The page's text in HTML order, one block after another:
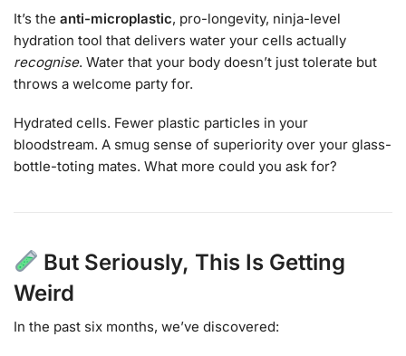
It’s the anti-microplastic, pro-longevity, ninja-level
hydration tool that delivers water your cells actually
recognise. Water that your body doesn’t just tolerate but
throws a welcome party for.
Hydrated cells. Fewer plastic particles in your
bloodstream. A smug sense of superiority over your glass-
bottle-toting mates. What more could you ask for?
But Seriously, This Is Getting
Weird
In the past six months, we’ve discovered: